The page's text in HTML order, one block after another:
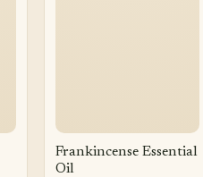
Frankincense Essential
Oil